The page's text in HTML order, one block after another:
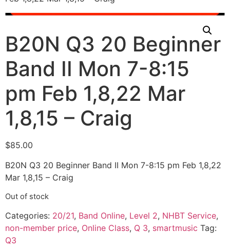
B20N Q3 20 Beginner
Band II Mon 7-8:15
pm Feb 1,8,22 Mar
1,8,15 – Craig
$85.00
B20N Q3 20 Beginner Band II Mon 7-8:15 pm Feb 1,8,22
Mar 1,8,15 – Craig
Out of stock
Categories: 20/21, Band Online, Level 2, NHBT Service,
non-member price, Online Class, Q 3, smartmusic Tag:
Q3